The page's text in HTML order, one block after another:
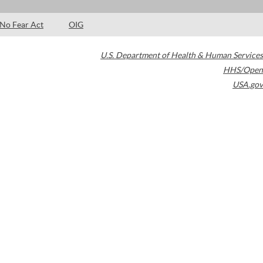
No Fear Act OIG
U.S. Department of Health & Human Services
HHS/Open
USA.gov